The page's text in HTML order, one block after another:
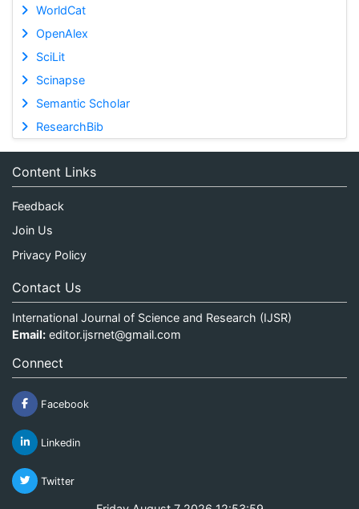
WorldCat
OpenAlex
SciLit
Scinapse
Semantic Scholar
ResearchBib
Content Links
Feedback
Join Us
Privacy Policy
Contact Us
International Journal of Science and Research (IJSR)
Email: editor.ijsrnet@gmail.com
Connect
Facebook
Linkedin
Twitter